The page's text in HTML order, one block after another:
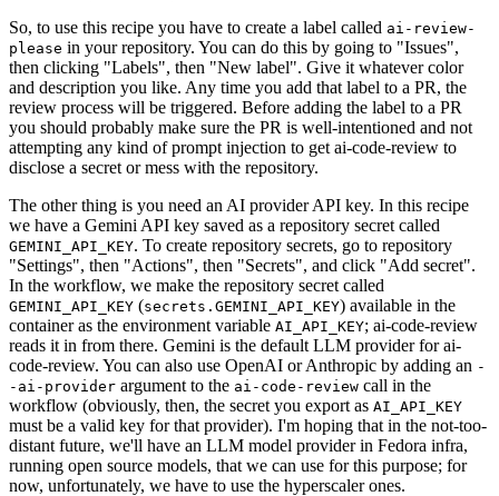
So, to use this recipe you have to create a label called ai-review-
please in your repository. You can do this by going to "Issues",
then clicking "Labels", then "New label". Give it whatever color
and description you like. Any time you add that label to a PR, the
review process will be triggered. Before adding the label to a PR
you should probably make sure the PR is well-intentioned and not
attempting any kind of prompt injection to get ai-code-review to
disclose a secret or mess with the repository.
The other thing is you need an AI provider API key. In this recipe
we have a Gemini API key saved as a repository secret called
GEMINI_API_KEY. To create repository secrets, go to repository
"Settings", then "Actions", then "Secrets", and click "Add secret".
In the workflow, we make the repository secret called
GEMINI_API_KEY (secrets.GEMINI_API_KEY) available in the
container as the environment variable AI_API_KEY; ai-code-review
reads it in from there. Gemini is the default LLM provider for ai-
code-review. You can also use OpenAI or Anthropic by adding an -
-ai-provider argument to the ai-code-review call in the
workflow (obviously, then, the secret you export as AI_API_KEY
must be a valid key for that provider). I'm hoping that in the not-too-
distant future, we'll have an LLM model provider in Fedora infra,
running open source models, that we can use for this purpose; for
now, unfortunately, we have to use the hyperscaler ones.